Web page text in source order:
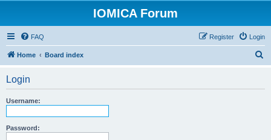
IOMICA Forum
FAQ Login
Register
Home Board index
Login
Username:
Password: